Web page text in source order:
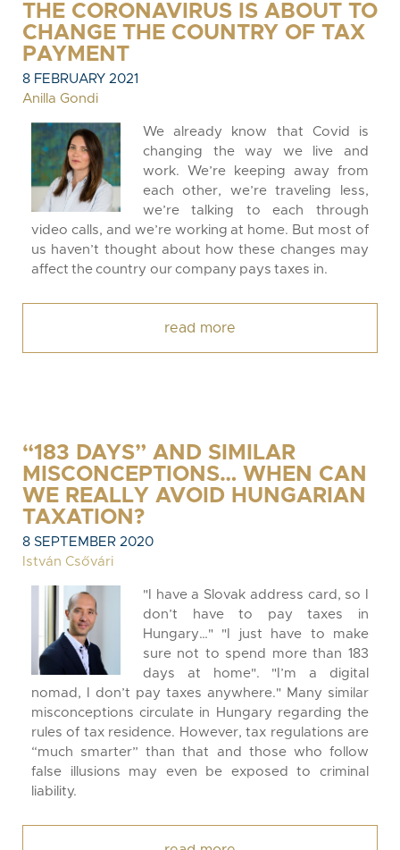
THE CORONAVIRUS IS ABOUT TO
CHANGE THE COUNTRY OF TAX
PAYMENT
8 FEBRUARY 2021
Anilla Gondi
We already know that Covid is
changing the way we live and
work. We’re keeping away from
each other, we’re traveling less,
we’re talking to each through
video calls, and we’re working at home. But most of
us haven’t thought about how these changes may
affect the country our company pays taxes in.
read more
“183 DAYS” AND SIMILAR
MISCONCEPTIONS… WHEN CAN
WE REALLY AVOID HUNGARIAN
TAXATION?
8 SEPTEMBER 2020
István Csővári
"I have a Slovak address card, so I
don’t have to pay taxes in
Hungary…" "I just have to make
sure not to spend more than 183
days at home". "I’m a digital
nomad, I don’t pay taxes anywhere." Many similar
misconceptions circulate in Hungary regarding the
rules of tax residence. However, tax regulations are
“much smarter” than that and those who follow
false illusions may even be exposed to criminal
liability.